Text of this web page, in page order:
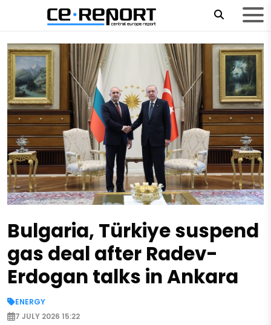
Bulgaria, Türkiye suspend
gas deal after Radev-
Erdogan talks in Ankara
ENERGY
7 JULY 2026 15:22